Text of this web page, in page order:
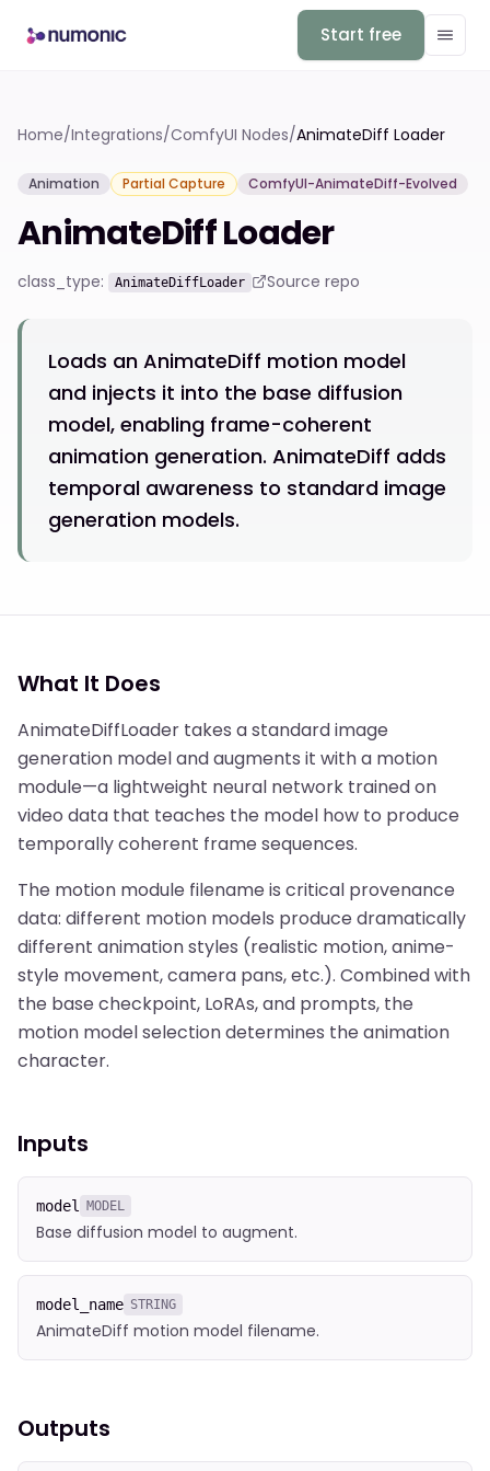
Start free
Home/Integrations/ComfyUI Nodes/AnimateDiff Loader
Animation Partial Capture ComfyUI-AnimateDiff-Evolved
AnimateDiff Loader
class_type: AnimateDiffLoader Source repo
Loads an AnimateDiff motion model
and injects it into the base diffusion
model, enabling frame-coherent
animation generation. AnimateDiff adds
temporal awareness to standard image
generation models.
What It Does
AnimateDiffLoader takes a standard image
generation model and augments it with a motion
module—a lightweight neural network trained on
video data that teaches the model how to produce
temporally coherent frame sequences.
The motion module filename is critical provenance
data: different motion models produce dramatically
different animation styles (realistic motion, anime-
style movement, camera pans, etc.). Combined with
the base checkpoint, LoRAs, and prompts, the
motion model selection determines the animation
character.
Inputs
model MODEL
Base diffusion model to augment.
model_name STRING
AnimateDiff motion model filename.
Outputs